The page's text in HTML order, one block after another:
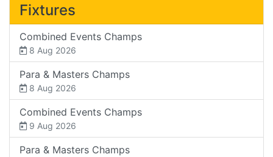
Fixtures
Combined Events Champs
8 Aug 2026
Para & Masters Champs
8 Aug 2026
Combined Events Champs
9 Aug 2026
Para & Masters Champs